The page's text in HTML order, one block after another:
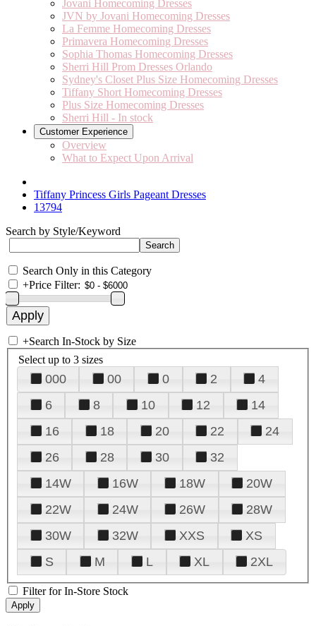
Jovani Homecoming Dresses
JVN by Jovani Homecoming Dresses
La Femme Homecoming Dresses
Primavera Homecoming Dresses
Sophia Thomas Homecoming Dresses
Sherri Hill Prom Dresses Orlando
Sydney's Closet Plus Size Homecoming Dresses
Tiffany Short Homecoming Dresses
Plus Size Homecoming Dresses
Sherri Hill - In stock
Customer Experience
Overview
What to Expect Upon Arrival
Tiffany Princess Girls Pageant Dresses
13794
Search by Style/Keyword
Search Only in this Category
+Price Filter:
+Search In-Stock by Size
Select up to 3 sizes
000 00 0 2
4
6
8 10 12
14
16
18 20 22
24
26
28 30
32
14W
16W 18W
20W
22W
24W 26W
28W
30W
32W XXS
XS
S
M L XL 2XL
Filter for In-Store Stock